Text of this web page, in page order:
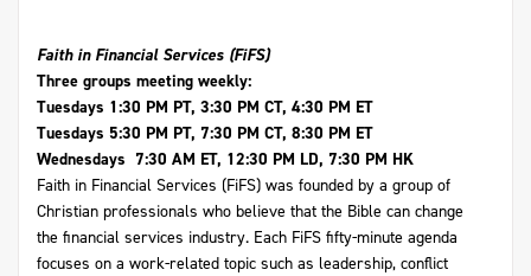
Faith in Financial Services (FiFS)
Three groups meeting weekly:
Tuesdays 1:30 PM PT, 3:30 PM CT, 4:30 PM ET
Tuesdays 5:30 PM PT, 7:30 PM CT, 8:30 PM ET
Wednesdays 7:30 AM ET, 12:30 PM LD, 7:30 PM HK
Faith in Financial Services (FiFS) was founded by a group of
Christian professionals who believe that the Bible can change
the financial services industry. Each FiFS fifty-minute agenda
focuses on a work-related topic such as leadership, conflict